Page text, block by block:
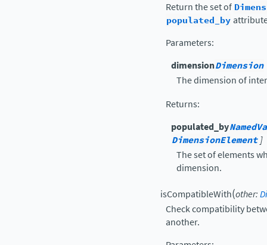
Return the set of
populated_by
Parameters:
dimensionDimension
The dimension of
Returns:
populated_by
DimensionElement ]
The set of elements
dimension.
isCompatibleWith(other:
Check compatibility
another.